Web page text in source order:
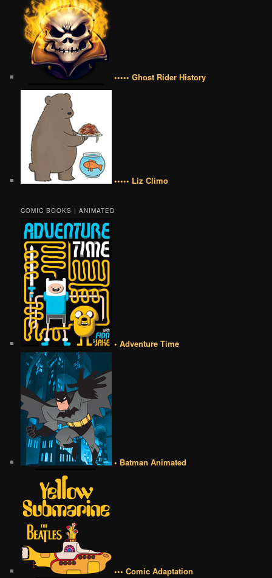
••••• Ghost Rider History
••••• Liz Climo
COMIC BOOKS | ANIMATED
• Adventure Time
• Batman Animated
••• Comic Adaptation